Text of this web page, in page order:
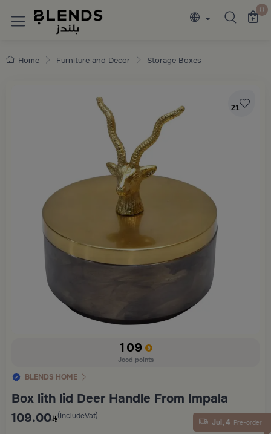
Discover Blends Home collections 0
Home Furniture and Decor Storage Boxes
21
109
Jood points
BLENDS HOME
Box lith lid Deer Handle From Impala
Jul, 4 Pre-order
109.00 (IncludeVat)